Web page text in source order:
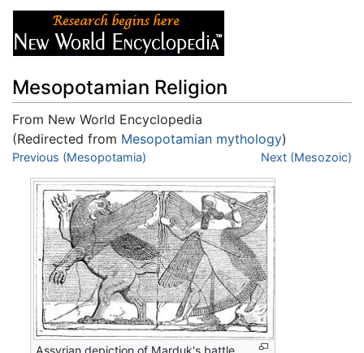
Mesopotamian Religion
From New World Encyclopedia
(Redirected from Mesopotamian mythology)
Jump to:navigation,search
Previous (Mesopotamia) Next (Mesozoic)